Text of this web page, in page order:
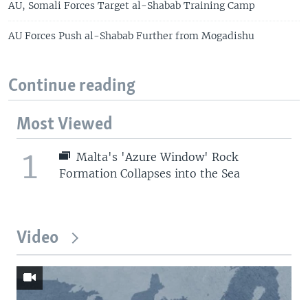
AU, Somali Forces Target al-Shabab Training Camp
AU Forces Push al-Shabab Further from Mogadishu
Continue reading
Most Viewed
1
Malta's 'Azure Window' Rock
Formation Collapses into the Sea
Video